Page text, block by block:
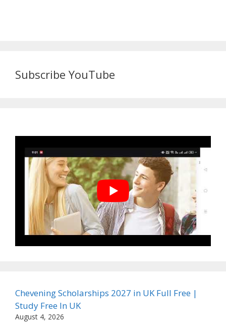
Subscribe YouTube
Chevening Scholarships 2027 in UK Full Free |
Study Free In UK
August 4, 2026